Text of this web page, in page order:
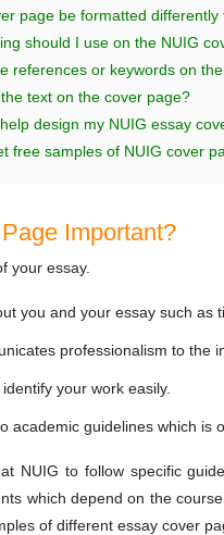
page be formatted
should I use on the NUIG
references or keywords on
text on the cover page?
design my NUIG essay
free samples of NUIG cover
Important?
your essay.
you and your essay such as
professionalism to the
your work easily.
academic guidelines which is
NUIG to follow specific
which depend on the
of different essay cover